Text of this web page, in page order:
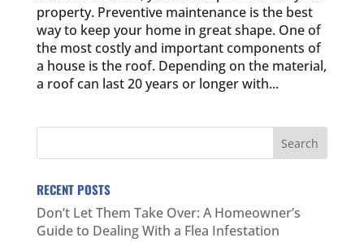
property. Preventive maintenance is the best
way to keep your home in great shape. One of
the most costly and important components of
a house is the roof. Depending on the material,
a roof can last 20 years or longer with...
RECENT POSTS
Don’t Let Them Take Over: A Homeowner’s
Guide to Dealing With a Flea Infestation